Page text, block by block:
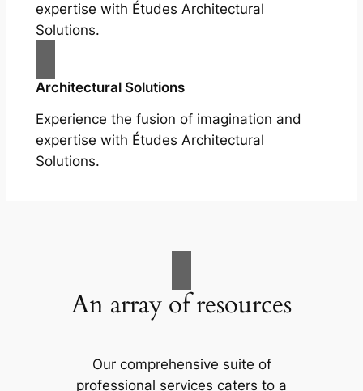
expertise with Études Architectural
Solutions.
Architectural Solutions
Experience the fusion of imagination and
expertise with Études Architectural
Solutions.
An array of resources
Our comprehensive suite of
professional services caters to a